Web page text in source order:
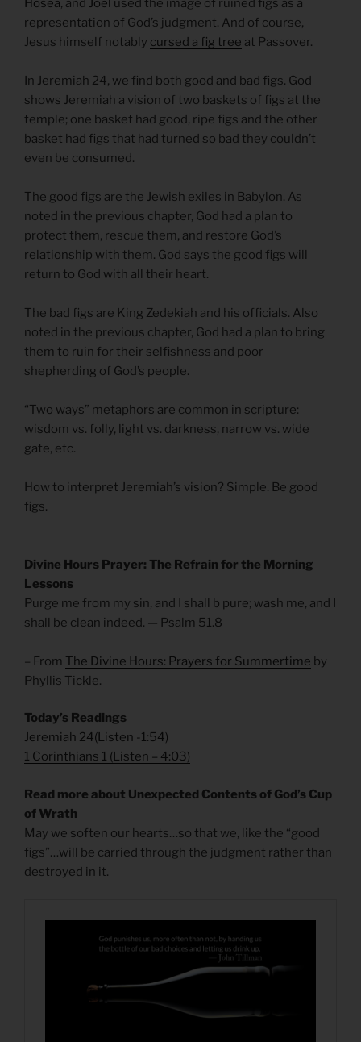
Hosea, and Joel used the image of ruined figs as a
representation of God’s judgment. And of course,
Jesus himself notably cursed a fig tree at Passover.
In Jeremiah 24, we find both good and bad figs. God
shows Jeremiah a vision of two baskets of figs at the
temple; one basket had good, ripe figs and the other
basket had figs that had turned so bad they couldn’t
even be consumed.
The good figs are the Jewish exiles in Babylon. As
noted in the previous chapter, God had a plan to
protect them, rescue them, and restore God’s
relationship with them. God says the good figs will
return to God with all their heart.
The bad figs are King Zedekiah and his officials. Also
noted in the previous chapter, God had a plan to bring
them to ruin for their selfishness and poor
shepherding of God’s people.
“Two ways” metaphors are common in scripture:
wisdom vs. folly, light vs. darkness, narrow vs. wide
gate, etc.
How to interpret Jeremiah’s vision? Simple. Be good
figs.
Divine Hours Prayer: The Refrain for the Morning
Lessons
Purge me from my sin, and I shall b pure; wash me, and I
shall be clean indeed. — Psalm 51.8
– From The Divine Hours: Prayers for Summertime by
Phyllis Tickle.
Today’s Readings
Jeremiah 24(Listen -1:54)
1 Corinthians 1 (Listen – 4:03)
Read more about Unexpected Contents of God’s Cup
of Wrath
May we soften our hearts…so that we, like the “good
figs”…will be carried through the judgment rather than
destroyed in it.